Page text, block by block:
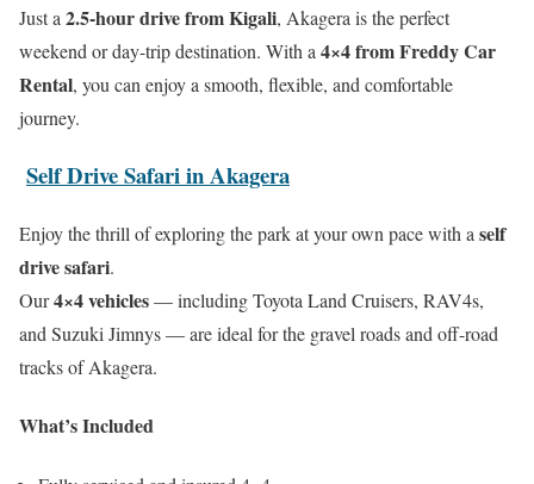
Just a 2.5-hour drive from Kigali, Akagera is the perfect
weekend or day-trip destination. With a 4×4 from Freddy Car
Rental, you can enjoy a smooth, flexible, and comfortable
journey.
Self Drive Safari in Akagera
Enjoy the thrill of exploring the park at your own pace with a self
drive safari.
Our4×4 vehicles— including Toyota Land Cruisers, RAV4s,
and Suzuki Jimnys — are ideal for the gravel roads and off-road
tracks of Akagera.
What’s Included